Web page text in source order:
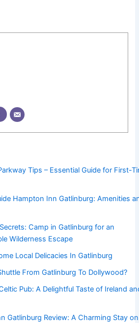
Tips – Essential Guide for First-
Hampton Inn Gatlinburg: Amenities
Camp in Gatlinburg for an
Wilderness Escape
Local Delicacies In Gatlinburg
From Gatlinburg To Dollywood?
Pub: A Delightful Taste of Ireland
Gatlinburg Review: A Charming Stay on